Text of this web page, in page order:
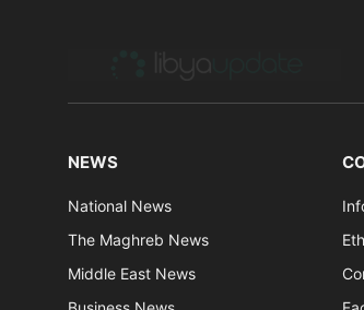
NEWS
National News
The Maghreb News
Middle East News